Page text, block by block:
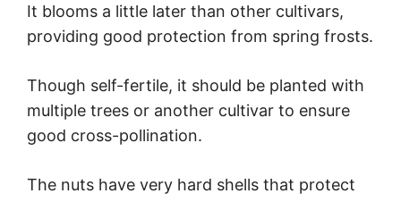
It blooms a little later than other cultivars,
providing good protection from spring frosts.
Though self-fertile, it should be planted with
multiple trees or another cultivar to ensure
good cross-pollination.
The nuts have very hard shells that protect